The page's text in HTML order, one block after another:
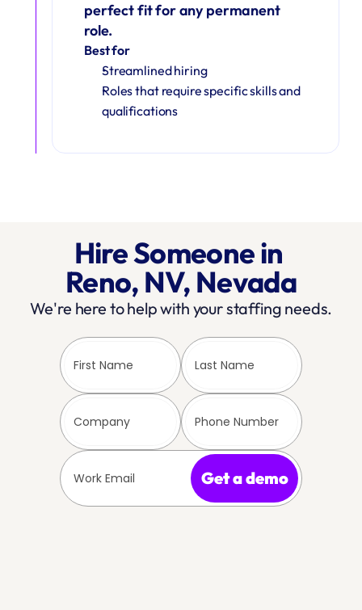
perfect fit for any permanent
role.
Best for
Streamlined hiring
Roles that require specific skills and
qualifications
Hire Someone in
Reno, NV, Nevada
We're here to help with your staffing needs.
Get a demo